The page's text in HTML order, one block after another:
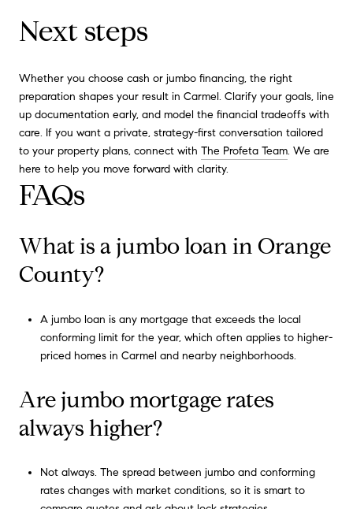
Next steps
Whether you choose cash or jumbo financing, the right
preparation shapes your result in Carmel. Clarify your goals, line
up documentation early, and model the financial tradeoffs with
care. If you want a private, strategy-first conversation tailored
to your property plans, connect with The Profeta Team. We are
here to help you move forward with clarity.
FAQs
What is a jumbo loan in Orange
County?
A jumbo loan is any mortgage that exceeds the local
conforming limit for the year, which often applies to higher-
priced homes in Carmel and nearby neighborhoods.
Are jumbo mortgage rates
always higher?
Not always. The spread between jumbo and conforming
rates changes with market conditions, so it is smart to